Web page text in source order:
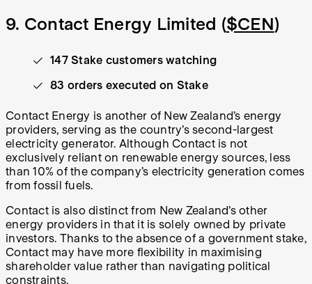
9. Contact Energy Limited ($CEN)
147 Stake customers watching
83 orders executed on Stake
Contact Energy is another of New Zealand’s energy
providers, serving as the country’s second-largest
electricity generator. Although Contact is not
exclusively reliant on renewable energy sources, less
than 10% of the company’s electricity generation comes
from fossil fuels.
Contact is also distinct from New Zealand’s other
energy providers in that it is solely owned by private
investors. Thanks to the absence of a government stake,
Contact may have more flexibility in maximising
shareholder value rather than navigating political
constraints.